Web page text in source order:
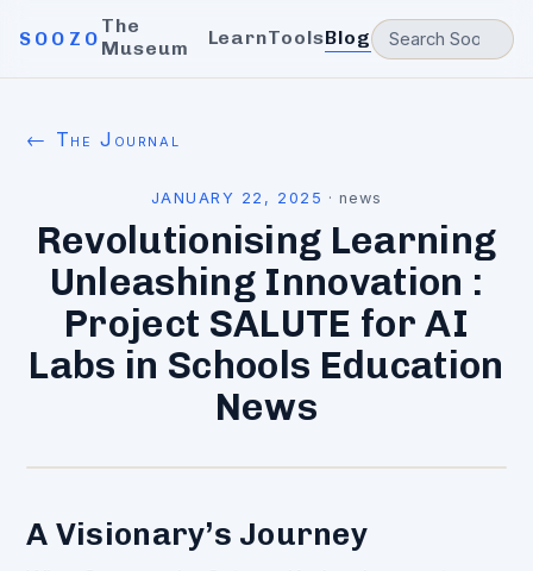
SOOZO
The
Museum
LearnToolsBlog
← The Journal
JANUARY 22, 2025 ·news
Revolutionising Learning
Unleashing Innovation :
Project SALUTE for AI
Labs in Schools Education
News
A Visionary’s Journey